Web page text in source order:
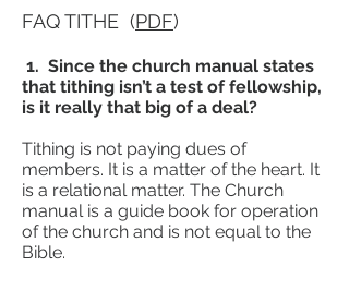
FAQ TITHE (PDF)
1. Since the church manual states
that tithing isn’t a test of fellowship,
is it really that big of a deal?
Tithing is not paying dues of
members. It is a matter of the heart. It
is a relational matter. The Church
manual is a guide book for operation
of the church and is not equal to the
Bible.